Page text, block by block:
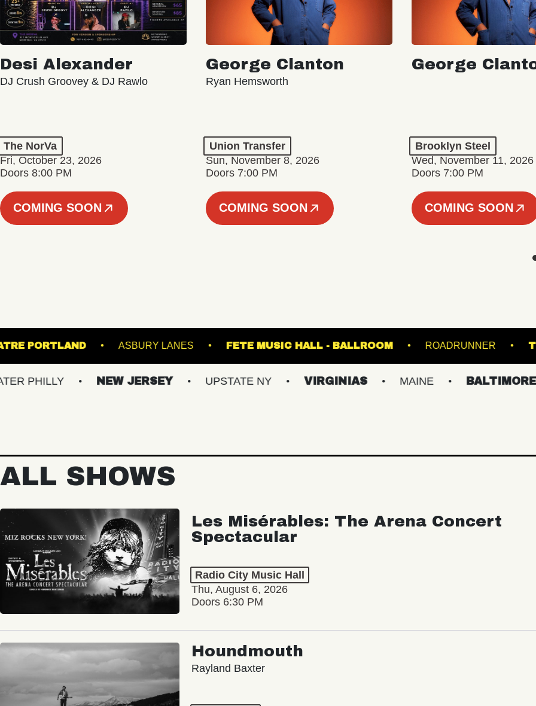
Desi Alexander
DJ Crush Groovey & DJ Rawlo
The NorVa
Fri, October 23, 2026
Doors 8:00 PM
COMING SOON
George Clanton
Ryan Hemsworth
Union Transfer
Sun, November 8, 2026
Doors 7:00 PM
COMING SOON
George
Brooklyn Steel
Wed, November 11, 2026
Doors 7:00 PM
COMING SOON
STATE THEATRE PORTLAND ASBURY LANES FETE MUSIC HALL - BALLROOM
NEW JERSEY UPSTATE NY VIRGINIAS MAINE BALTIMORE/DC
ALL SHOWS
Les Misérables: The Arena Concert
Spectacular
Radio City Music Hall
Thu, August 6, 2026
Doors 6:30 PM
Houndmouth
Rayland Baxter